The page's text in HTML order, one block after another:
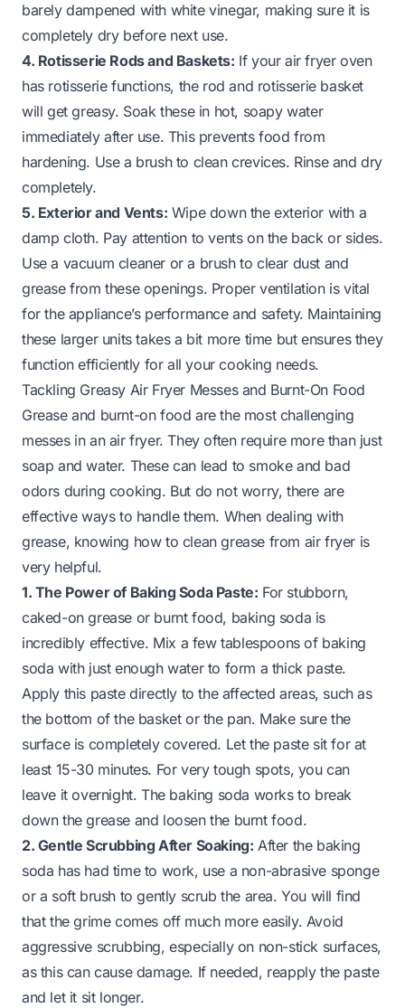
barely dampened with white vinegar, making sure it is
completely dry before next use.
4. Rotisserie Rods and Baskets: If your air fryer oven
has rotisserie functions, the rod and rotisserie basket
will get greasy. Soak these in hot, soapy water
immediately after use. This prevents food from
hardening. Use a brush to clean crevices. Rinse and dry
completely.
5. Exterior and Vents: Wipe down the exterior with a
damp cloth. Pay attention to vents on the back or sides.
Use a vacuum cleaner or a brush to clear dust and
grease from these openings. Proper ventilation is vital
for the appliance’s performance and safety. Maintaining
these larger units takes a bit more time but ensures they
function efficiently for all your cooking needs.
Tackling Greasy Air Fryer Messes and Burnt-On Food
Grease and burnt-on food are the most challenging
messes in an air fryer. They often require more than just
soap and water. These can lead to smoke and bad
odors during cooking. But do not worry, there are
effective ways to handle them. When dealing with
grease, knowing how to clean grease from air fryer is
very helpful.
1. The Power of Baking Soda Paste: For stubborn,
caked-on grease or burnt food, baking soda is
incredibly effective. Mix a few tablespoons of baking
soda with just enough water to form a thick paste.
Apply this paste directly to the affected areas, such as
the bottom of the basket or the pan. Make sure the
surface is completely covered. Let the paste sit for at
least 15-30 minutes. For very tough spots, you can
leave it overnight. The baking soda works to break
down the grease and loosen the burnt food.
2. Gentle Scrubbing After Soaking: After the baking
soda has had time to work, use a non-abrasive sponge
or a soft brush to gently scrub the area. You will find
that the grime comes off much more easily. Avoid
aggressive scrubbing, especially on non-stick surfaces,
as this can cause damage. If needed, reapply the paste
and let it sit longer.